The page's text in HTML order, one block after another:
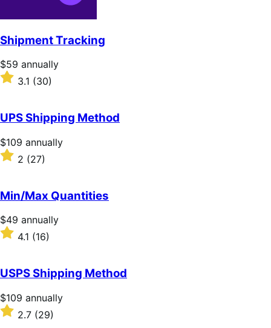
Shipment Tracking
Price
$59
annually
$59 annually
Rated
of
5
stars
3.1 (30)
UPS Shipping Method
Price
$109
annually
$109 annually
Rated
2
of
5
stars
2 (27)
Min/Max Quantities
Price
$49
annually
$49 annually
Rated
of
5
stars
4.1 (16)
USPS Shipping Method
Price
$109
annually
$109 annually
Rated
2.7
2.7 (29)